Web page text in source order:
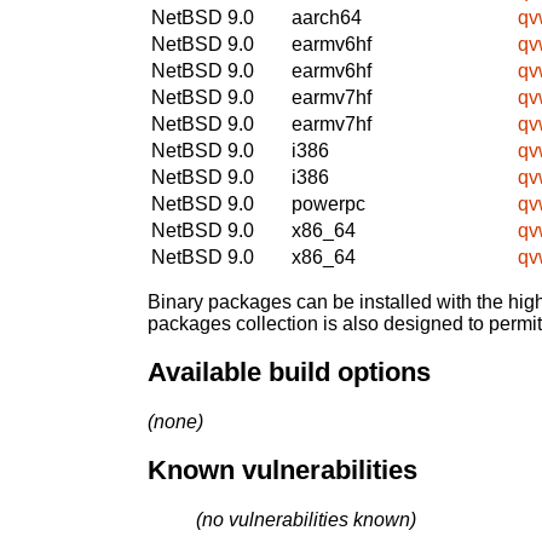
NetBSD 9.0
aarch64
NetBSD 9.0
earmv6hf
NetBSD 9.0
earmv6hf
NetBSD 9.0
earmv7hf
NetBSD 9.0
earmv7hf
NetBSD 9.0
i386
NetBSD 9.0
i386
NetBSD 9.0
powerpc
NetBSD 9.0
x86_64
NetBSD 9.0
x86_64
Binary packages can be installed with the
packages collection is also designed to
Available build options
(none)
Known vulnerabilities
(no vulnerabilities known)